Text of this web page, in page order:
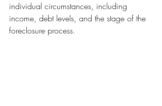
individual circumstances, including
income, debt levels, and the stage of the
foreclosure process.